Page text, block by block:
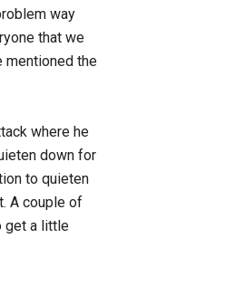
way
that we
mentioned the
where he
down for
to quieten
A couple of
get a little